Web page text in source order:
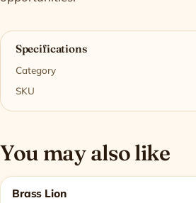
Specifications
Category
SKU
You may also like
Related products
Brass Lion